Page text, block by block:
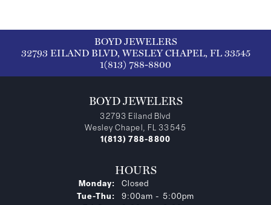
BOYD JEWELERS
32793 EILAND BLVD, WESLEY CHAPEL, FL 33545
1(813) 788-8800
BOYD JEWELERS
32793 Eiland Blvd
Wesley Chapel, FL 33545
1(813) 788-8800
HOURS
Monday:
Closed
Tue-Thu: Tuesday - Thursday:
9:00am - 5:00pm